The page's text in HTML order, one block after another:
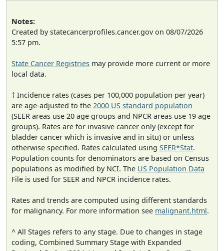
Notes:
Created by statecancerprofiles.cancer.gov on 08/07/2026
5:57 pm.
State Cancer Registries may provide more current or more
local data.
† Incidence rates (cases per 100,000 population per year)
are age-adjusted to the 2000 US standard population
(SEER areas use 20 age groups and NPCR areas use 19 age
groups). Rates are for invasive cancer only (except for
bladder cancer which is invasive and in situ) or unless
otherwise specified. Rates calculated using SEER*Stat.
Population counts for denominators are based on Census
populations as modified by NCI. The US Population Data
File is used for SEER and NPCR incidence rates.
Rates and trends are computed using different standards
for malignancy. For more information see malignant.html.
^ All Stages refers to any stage. Due to changes in stage
coding, Combined Summary Stage with Expanded